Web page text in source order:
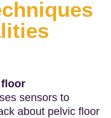
sensors to
about pelvic floor